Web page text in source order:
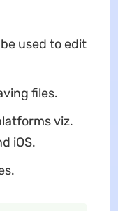
used to edit
files.
viz.
iOS.